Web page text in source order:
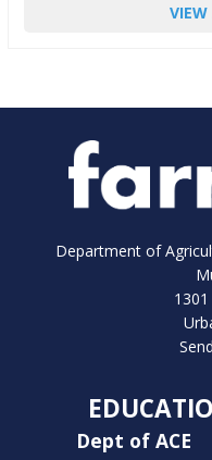
Department of
Dept of ACE